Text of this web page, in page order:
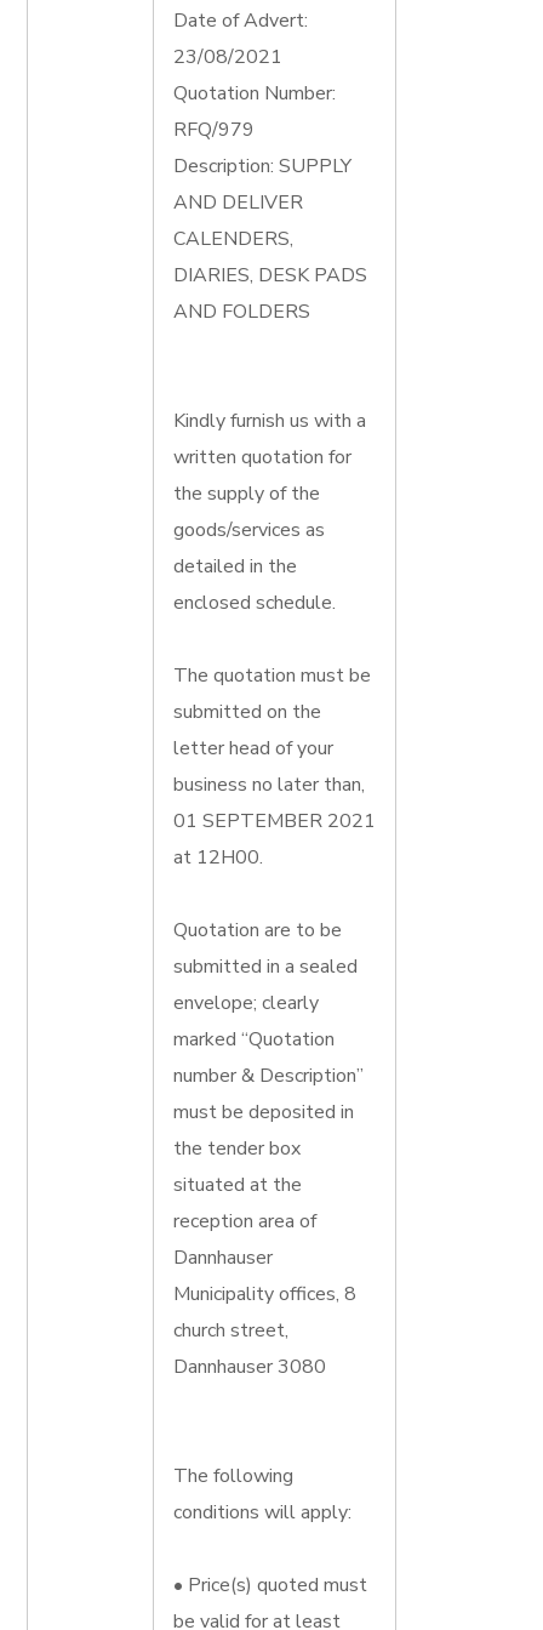
Date of Advert:
23/08/2021
Quotation Number:
RFQ/979
Description: SUPPLY
AND DELIVER
CALENDERS,
DIARIES, DESK PADS
AND FOLDERS
Kindly furnish us with a
written quotation for
the supply of the
goods/services as
detailed in the
enclosed schedule.
The quotation must be
submitted on the
letter head of your
business no later than,
01 SEPTEMBER 2021
at 12H00.
Quotation are to be
submitted in a sealed
envelope; clearly
marked “Quotation
number & Description”
must be deposited in
the tender box
situated at the
reception area of
Dannhauser
Municipality offices, 8
church street,
Dannhauser 3080
The following
conditions will apply:
• Price(s) quoted must
be valid for at least